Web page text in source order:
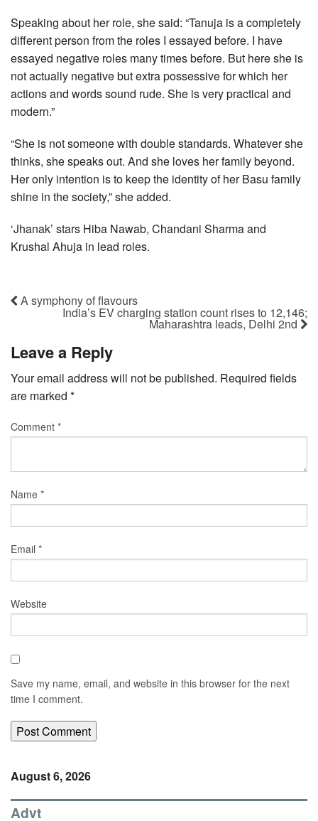
Speaking about her role, she said: “Tanuja is a completely
different person from the roles I essayed before. I have
essayed negative roles many times before. But here she is
not actually negative but extra possessive for which her
actions and words sound rude. She is very practical and
modern.”
“She is not someone with double standards. Whatever she
thinks, she speaks out. And she loves her family beyond.
Her only intention is to keep the identity of her Basu family
shine in the society,” she added.
‘Jhanak’ stars Hiba Nawab, Chandani Sharma and
Krushal Ahuja in lead roles.
A symphony of flavours
India’s EV charging station count rises to 12,146;
Maharashtra leads, Delhi 2nd
Leave a Reply
Your email address will not be published. Required fields
are marked *
Comment *
Name *
Email *
Website
Save my name, email, and website in this browser for the next
time I comment.
August 6, 2026
Advt